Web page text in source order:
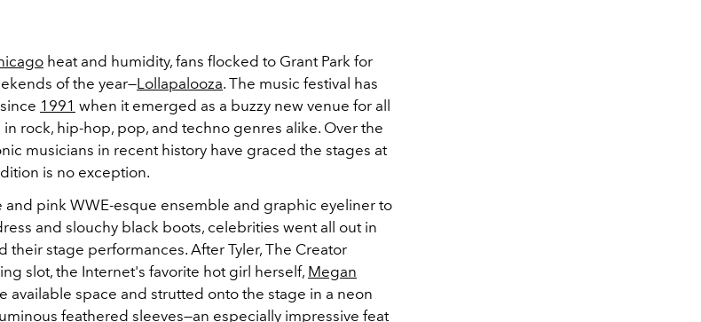
heat and humidity, fans flocked to Grant Park for
of the year—Lollapalooza. The music festival has
1991 when it emerged as a buzzy new venue for all
rock, hip-hop, pop, and techno genres alike. Over the
musicians in recent history have graced the stages at
is no exception.
and pink WWE-esque ensemble and graphic eyeliner to
and slouchy black boots, celebrities went all out in
their stage performances. After Tyler, The Creator
slot, the Internet's favorite hot girl herself, Megan
available space and strutted onto the stage in a neon
feathered sleeves—an especially impressive feat